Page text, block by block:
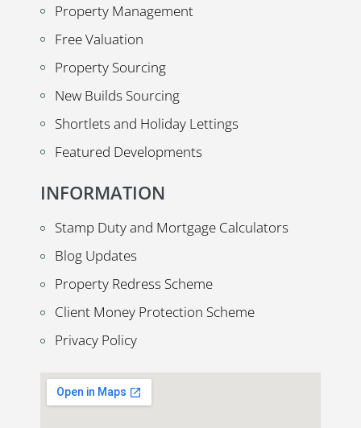
Property Management
Free Valuation
Property Sourcing
New Builds Sourcing
Shortlets and Holiday Lettings
Featured Developments
INFORMATION
Stamp Duty and Mortgage Calculators
Blog Updates
Property Redress Scheme
Client Money Protection Scheme
Privacy Policy